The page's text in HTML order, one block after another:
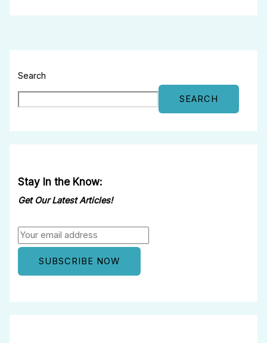
Search
SEARCH
Stay In the Know:
Get Our Latest Articles!